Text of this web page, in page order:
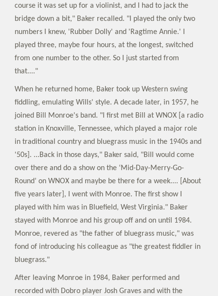
course it was set up for a violinist, and I had to jack the
bridge down a bit," Baker recalled. "I played the only two
numbers I knew, 'Rubber Dolly' and 'Ragtime Annie.' I
played three, maybe four hours, at the longest, switched
from one number to the other. So I just started from
that...."
When he returned home, Baker took up Western swing
fiddling, emulating Wills' style. A decade later, in 1957, he
joined Bill Monroe's band. "I first met Bill at WNOX [a radio
station in Knoxville, Tennessee, which played a major role
in traditional country and bluegrass music in the 1940s and
'50s]. ...Back in those days," Baker said, "Bill would come
over there and do a show on the ‘Mid-Day-Merry-Go-
Round’ on WNOX and maybe be there for a week.... [About
five years later], I went with Monroe. The first show I
played with him was in Bluefield, West Virginia." Baker
stayed with Monroe and his group off and on until 1984.
Monroe, revered as "the father of bluegrass music," was
fond of introducing his colleague as "the greatest fiddler in
bluegrass."
After leaving Monroe in 1984, Baker performed and
recorded with Dobro player Josh Graves and with the